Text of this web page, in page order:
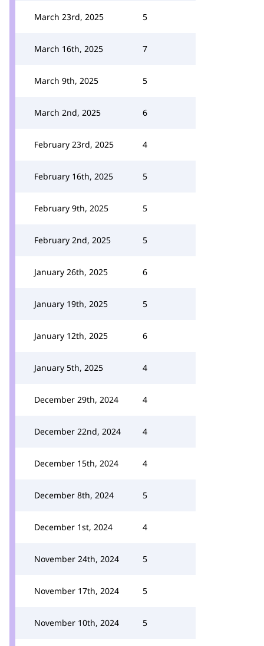
March 23rd, 2025 5
March 16th, 2025 7
March 9th, 2025 5
March 2nd, 2025 6
February 23rd, 2025 4
February 16th, 2025 5
February 9th, 2025 5
February 2nd, 2025 5
January 26th, 2025 6
January 19th, 2025 5
January 12th, 2025 6
January 5th, 2025 4
December 29th, 2024 4
December 22nd, 2024 4
December 15th, 2024 4
December 8th, 2024 5
December 1st, 2024 4
November 24th, 2024 5
November 17th, 2024 5
November 10th, 2024 5